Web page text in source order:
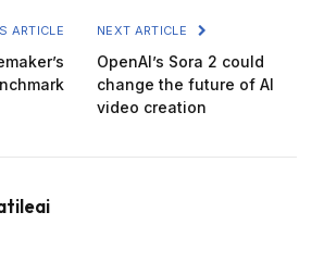
ARTICLE NEXT ARTICLE
OpenAI’s Sora 2 could
change the future of AI
video creation